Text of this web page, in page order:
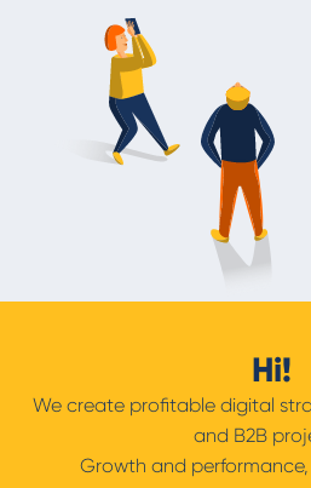
Hi!
We create profitable digital
and B2B
Growth and